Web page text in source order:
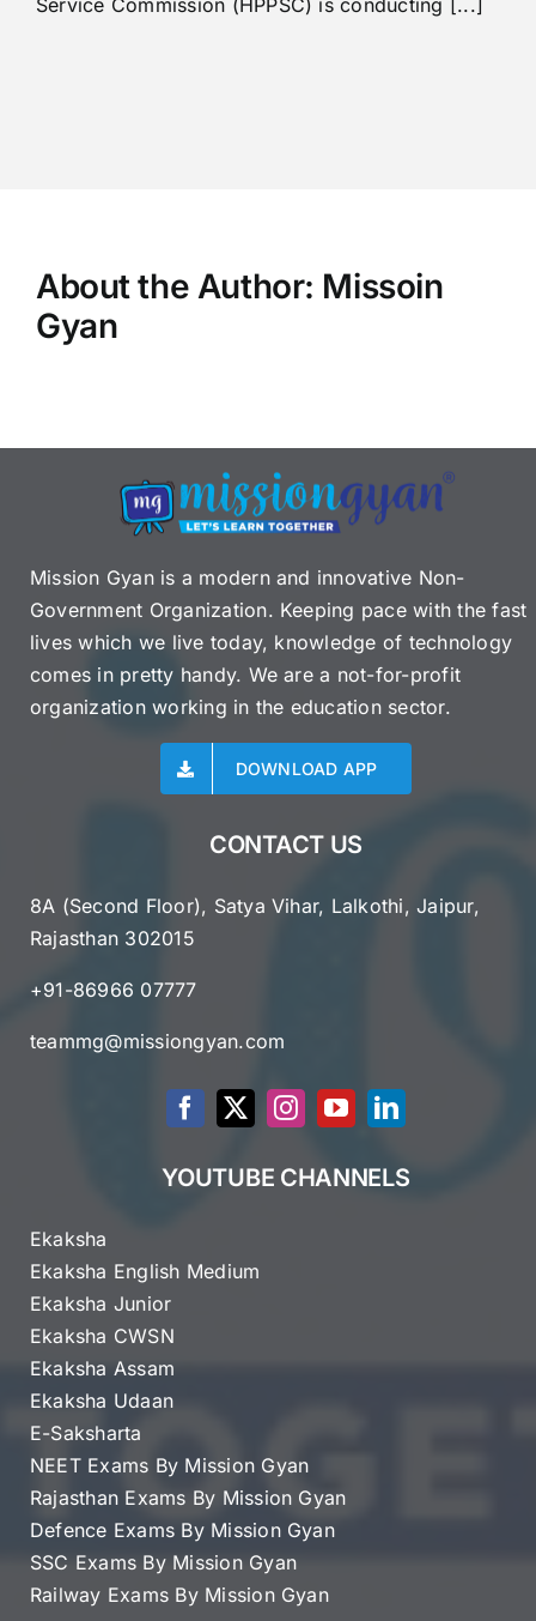
About the Author: Missoin
Gyan
Mission Gyan is a modern and innovative Non-
Government Organization. Keeping pace with the fast
lives which we live today, knowledge of technology
comes in pretty handy. We are a not-for-profit
organization working in the education sector.
DOWNLOAD APP
CONTACT US
8A (Second Floor), Satya Vihar, Lalkothi, Jaipur,
Rajasthan 302015
+91-86966 07777
teammg@missiongyan.com
YOUTUBE CHANNELS
Ekaksha
Ekaksha English Medium
Ekaksha Junior
Ekaksha CWSN
Ekaksha Assam
Ekaksha Udaan
E-Saksharta
NEET Exams By Mission Gyan
Rajasthan Exams By Mission Gyan
Defence Exams By Mission Gyan
SSC Exams By Mission Gyan
Railway Exams By Mission Gyan